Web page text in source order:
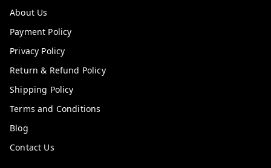
About Us
Payment Policy
Privacy Policy
Return & Refund Policy
Shipping Policy
Terms and Conditions
Blog
Contact Us